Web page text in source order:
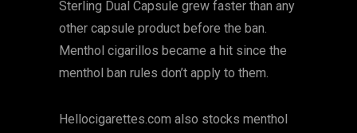
Sterling Dual Capsule grew faster than any
other capsule product before the ban.
Menthol cigarillos became a hit since the
menthol ban rules don’t apply to them.
Hellocigarettes.com also stocks menthol